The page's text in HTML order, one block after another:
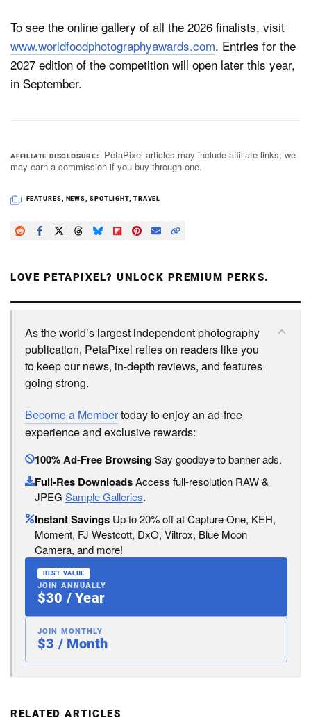
To see the online gallery of all the 2026 finalists, visit
www.worldfoodphotographyawards.com. Entries for the
2027 edition of the competition will open later this year,
in September.
AFFILIATE DISCLOSURE
PetaPixel articles may include affiliate links; we
may earn a commission if you buy through one.
FEATURES, NEWS, SPOTLIGHT, TRAVEL
LOVE PETAPIXEL? UNLOCK PREMIUM PERKS.
As the world’s largest independent photography
publication, PetaPixel relies on readers like you
to keep our news, in-depth reviews, and features
going strong.
Become a Membertoday to enjoy an ad-free
experience and exclusive rewards:
100% Ad-Free BrowsingSay goodbye to banner ads.
Full-Res DownloadsAccess full-resolution RAW &
JPEG Sample Galleries.
Instant Savings Up to 20% off at Capture One, KEH,
Moment, FJ Westcott, DxO, Viltrox, Blue Moon
Camera, and more!
BEST VALUE
JOIN ANNUALLY
$30 / Year
JOIN MONTHLY
$3 / Month
RELATED ARTICLES